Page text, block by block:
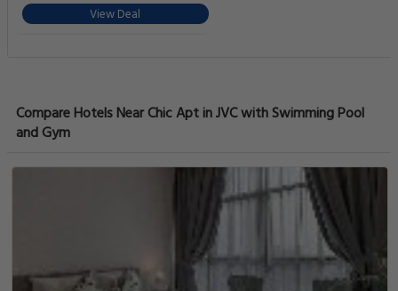
View Deal
Compare Hotels Near Chic Apt in JVC with Swimming Pool
and Gym